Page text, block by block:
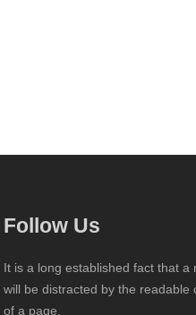
Follow Us
It is a long established fact that a
will be distracted by the readable
of a page.